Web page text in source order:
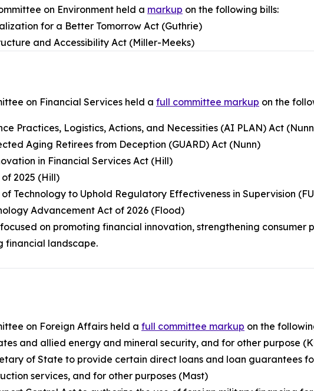
on Environment held a markup on the following bills:
for a Better Tomorrow Act (Guthrie)
and Accessibility Act (Miller-Meeks)
on Financial Services held a full committee markup on the
Practices, Logistics, Actions, and Necessities (AI PLAN) Act
Aging Retirees from Deception (GUARD) Act (Nunn)
in Financial Services Act (Hill)
2025 (Hill)
Technology to Uphold Regulatory Effectiveness in Supervision
Advancement Act of 2026 (Flood)
on promoting financial innovation, strengthening
financial landscape.
on Foreign Affairs held a full committee markup on the
and allied energy and mineral security, and for other purpose
of State to provide certain direct loans and loan guarantees
services, and for other purposes (Mast)